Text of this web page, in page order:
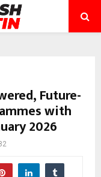
Future-
with
2026